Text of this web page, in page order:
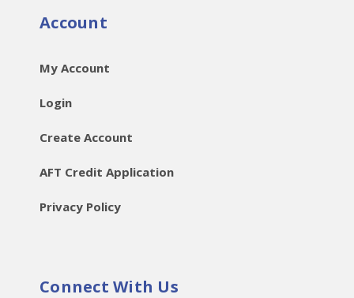
Account
My Account
Login
Create Account
AFT Credit Application
Privacy Policy
Connect With Us